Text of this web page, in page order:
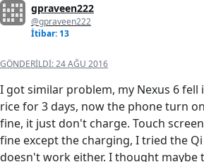
gpraveen222
@gpraveen222
İtibar: 13
GÖNDERILDI:24 AĞU 2016
I got similar problem, my Nexus 6 fell
rice for 3 days, now the phone turn
fine, it just don't charge. Touch
fine except the charging, I tried the
doesn't work either. I thought maybe